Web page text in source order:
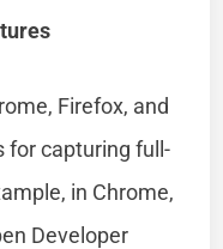
Firefox, and
for capturing full-
in Chrome,
Developer